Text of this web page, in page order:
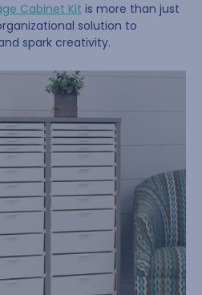
Cabinet Kit is more than just
solution to
spark creativity.